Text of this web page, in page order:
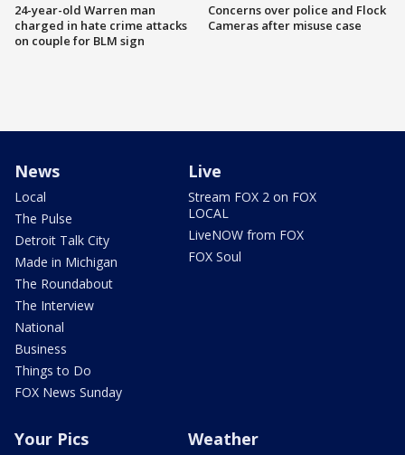
24-year-old Warren man
charged in hate crime attacks
on couple for BLM sign
Concerns over police and Flock
Cameras after misuse case
News
Local
The Pulse
Detroit Talk City
Made in Michigan
The Roundabout
The Interview
National
Business
Things to Do
FOX News Sunday
Live
Stream FOX 2 on FOX
LOCAL
LiveNOW from FOX
FOX Soul
Your Pics Weather